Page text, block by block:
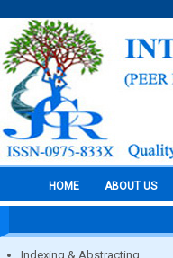
HOME ABOUT US
Indexing & Abstracting